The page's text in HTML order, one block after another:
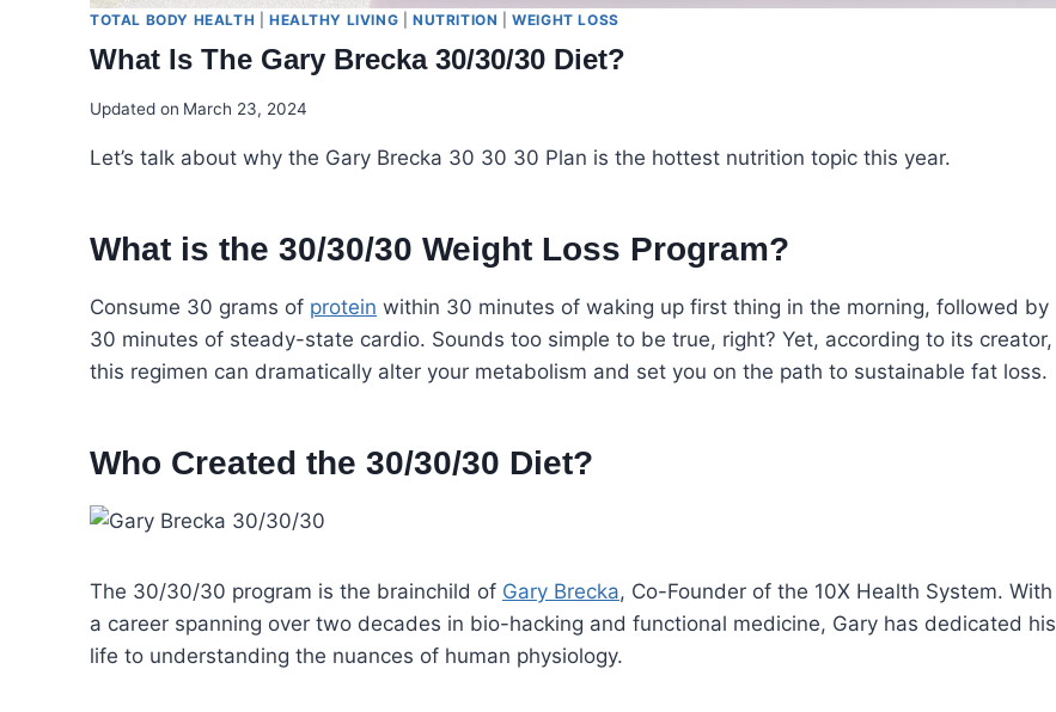
TOTAL BODY HEALTH HEALTHY LIVING |NUTRITION |WEIGHT LOSS
What Is The Gary Brecka 30/30/30 Diet?
Updated on March 23, 2024
Let’s talk about why the Gary Brecka 30 30 30 Plan is the hottest nutrition topic this year.
What is the 30/30/30 Weight Loss Program?
Consume 30 grams of protein within 30 minutes of waking up first thing in the morning, followed by
30 minutes of steady-state cardio. Sounds too simple to be true, right? Yet, according to its creator,
this regimen can dramatically alter your metabolism and set you on the path to sustainable fat loss.
Who Created the 30/30/30 Diet?
The 30/30/30 program is the brainchild of Gary Brecka, Co-Founder of the 10X Health System. With
a career spanning over two decades in bio-hacking and functional medicine, Gary has dedicated his
life to understanding the nuances of human physiology.